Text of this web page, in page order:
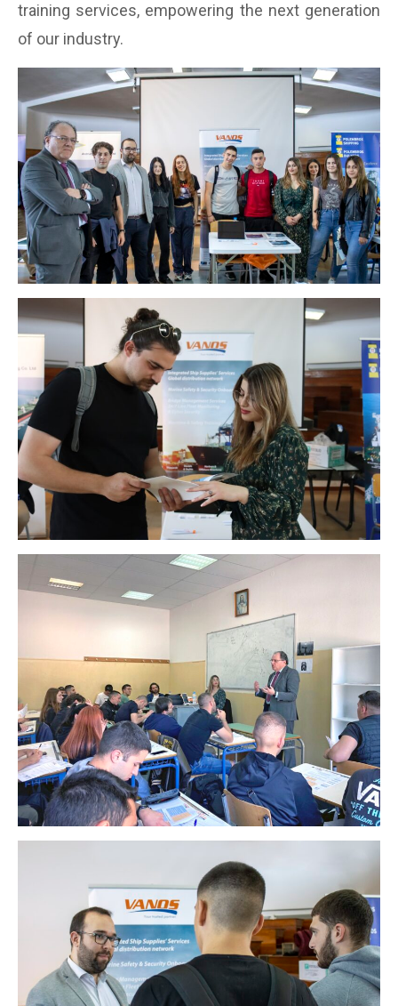
training services, empowering the next generation
of our industry.